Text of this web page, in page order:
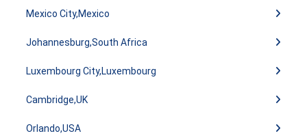
Mexico City,Mexico
Johannesburg,South Africa
Luxembourg City,Luxembourg
Cambridge,UK
Orlando,USA